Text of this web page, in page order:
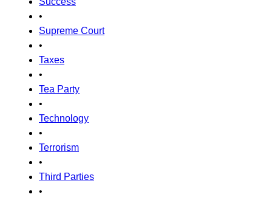
•
Supreme Court
•
Taxes
•
Tea Party
•
Technology
•
Terrorism
•
Third Parties
•